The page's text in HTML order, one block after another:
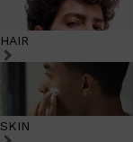
HAIR
SKIN